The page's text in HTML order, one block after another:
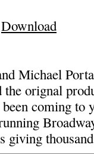
Download
Michael
orignal
coming to
giving